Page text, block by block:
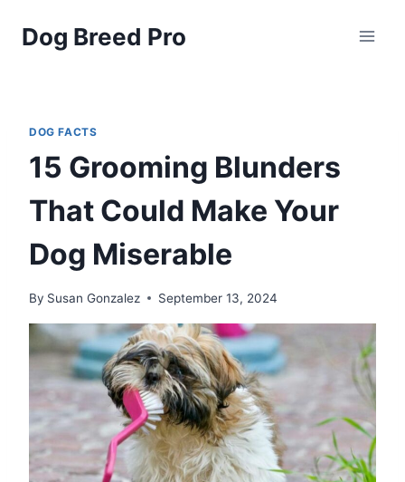
Dog Breed Pro
DOG FACTS
15 Grooming Blunders
That Could Make Your
Dog Miserable
By Susan Gonzalez September 13, 2024